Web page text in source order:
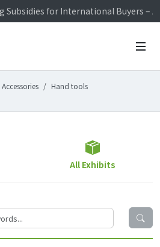
Subsidies for International Buyers –
is Officially Open~
Subsidies for International Buyers –
Hand tools
All Exhibits